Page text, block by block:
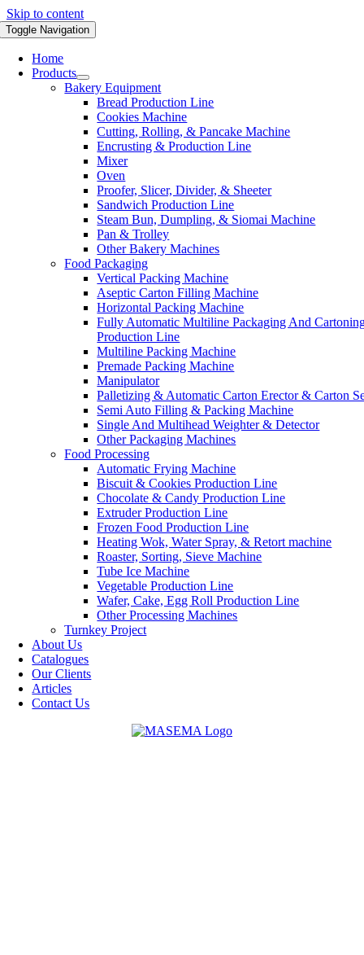
Skip to content
Toggle Navigation
Home
Products
Bakery Equipment
Bread Production Line
Cookies Machine
Cutting, Rolling, & Pancake Machine
Encrusting & Production Line
Mixer
Oven
Proofer, Slicer, Divider, & Sheeter
Sandwich Production Line
Steam Bun, Dumpling, & Siomai Machine
Pan & Trolley
Other Bakery Machines
Food Packaging
Vertical Packing Machine
Aseptic Carton Filling Machine
Horizontal Packing Machine
Fully Automatic Multiline Packaging And
Production Line
Multiline Packing Machine
Premade Packing Machine
Manipulator
Palletizing & Automatic Carton Erector & Carton
Semi Auto Filling & Packing Machine
Single And Multihead Weighter & Detector
Other Packaging Machines
Food Processing
Automatic Frying Machine
Biscuit & Cookies Production Line
Chocolate & Candy Production Line
Extruder Production Line
Frozen Food Production Line
Heating Wok, Water Spray, & Retort machine
Roaster, Sorting, Sieve Machine
Tube Ice Machine
Vegetable Production Line
Wafer, Cake, Egg Roll Production Line
Other Processing Machines
Turnkey Project
About Us
Catalogues
Our Clients
Articles
Contact Us